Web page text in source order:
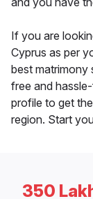
If you are
Cyprus as per
best matrimony
free and
profile to get
region. Start
350